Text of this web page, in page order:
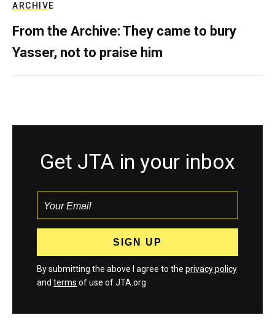
ARCHIVE
From the Archive: They came to bury
Yasser, not to praise him
Get JTA in your inbox
By submitting the above I agree to the privacy policy
and terms of use of JTA.org